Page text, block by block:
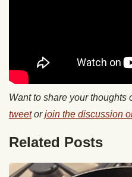
Want to share your thoughts
tweetorjoin the discussion
Related Posts